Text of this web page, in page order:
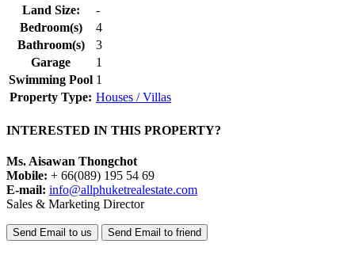
Land Size:
-
Bedroom(s)
4
Bathroom(s)
3
Garage
1
Swimming Pool 1
Property Type: Houses / Villas
INTERESTED IN THIS PROPERTY?
Ms. Aisawan Thongchot
Mobile: + 66(089) 195 54 69
E-mail: info@allphuketrealestate.com
Sales & Marketing Director
Send Email to us Send Email to friend